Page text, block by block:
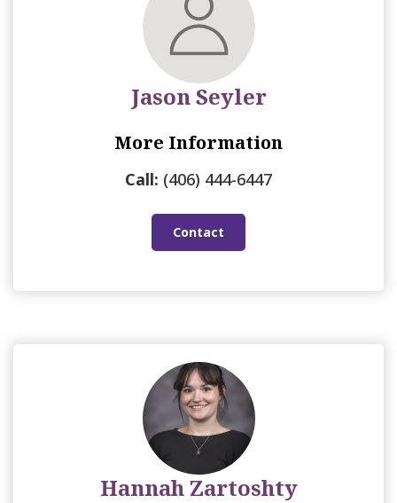
Jason Seyler
More Information
Call: (406) 444-6447
Contact
Hannah Zartoshty